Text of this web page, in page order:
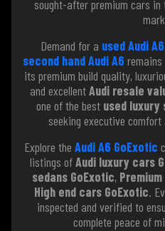
sought-after premium cars in
Demand for a used Audi A6
second hand Audi A6
its premium build quality,
and excellentAudi resale
one of the best used luxury
seeking executive comfort
Explore the Audi A6 GoExotic
listings ofAudi luxury cars
sedans GoExotic,
High end cars GoExotic.
inspected and verified to
complete peace of